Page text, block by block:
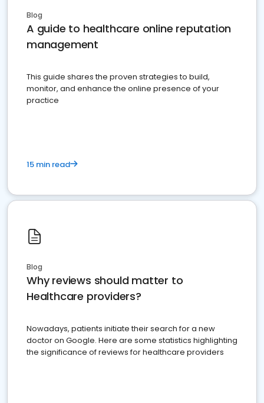
Blog
A guide to healthcare online reputation
management
This guide shares the proven strategies to build,
monitor, and enhance the online presence of your
practice
15 min read
Blog
Why reviews should matter to
Healthcare providers?
Nowadays, patients initiate their search for a new
doctor on Google. Here are some statistics highlighting
the significance of reviews for healthcare providers